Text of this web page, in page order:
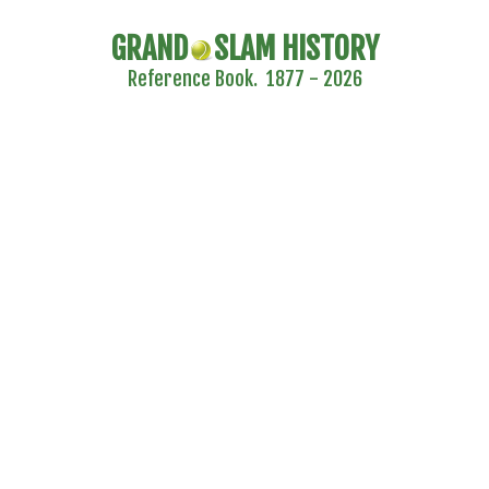
GRAND SLAM HISTORY
Reference Book. 1877 - 2026